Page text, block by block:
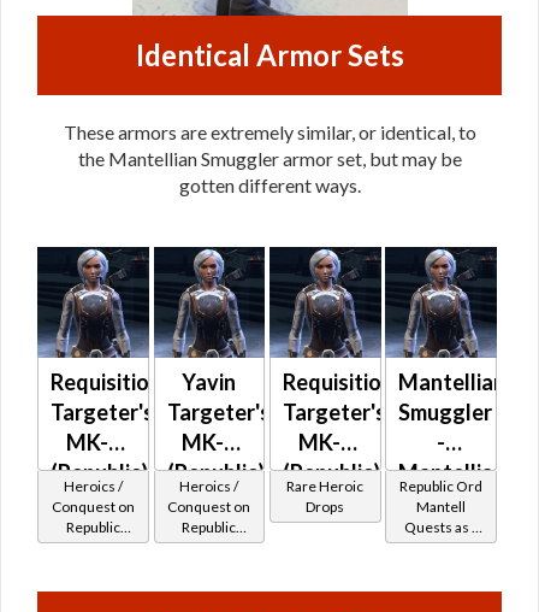
Identical Armor Sets
These armors are extremely similar, or identical, to
the Mantellian Smuggler armor set, but may be
gotten different ways.
Requisitioned
Targeter's
MK-2
(Republic)
Heroics /
Conquest on
Republic
(Scoundrel /
Operative /
Yavin
Targeter's
MK-2
(Republic)
Heroics /
Conquest on
Republic
(Scoundrel /
Operative /
Requisitioned
Targeter's
MK-3
(Republic)
(BoE)
Rare Heroic
Drops
Mantellian
Smuggler
-
Mantellian
Battler /
Healer
Republic Ord
Mantell
Quests as a
Smuggler